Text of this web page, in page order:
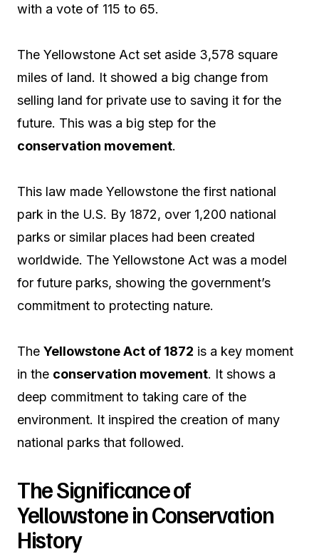
with a vote of 115 to 65.
The Yellowstone Act set aside 3,578 square
miles of land. It showed a big change from
selling land for private use to saving it for the
future. This was a big step for the
conservation movement.
This law made Yellowstone the first national
park in the U.S. By 1872, over 1,200 national
parks or similar places had been created
worldwide. The Yellowstone Act was a model
for future parks, showing the government’s
commitment to protecting nature.
The Yellowstone Act of 1872 is a key moment
in the conservation movement. It shows a
deep commitment to taking care of the
environment. It inspired the creation of many
national parks that followed.
The Significance of
Yellowstone in Conservation
History